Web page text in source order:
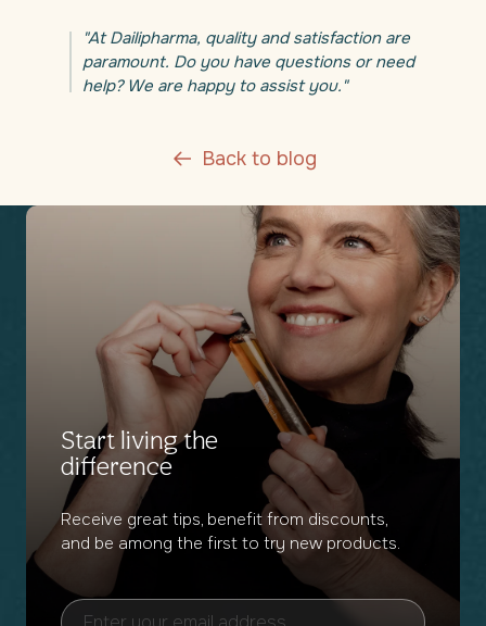
"At Dailipharma, quality and satisfaction are
paramount. Do you have questions or need
help? We are happy to assist you."
Back to blog
Start living the
difference
Receive great tips, benefit from discounts,
and be among the first to try new products.